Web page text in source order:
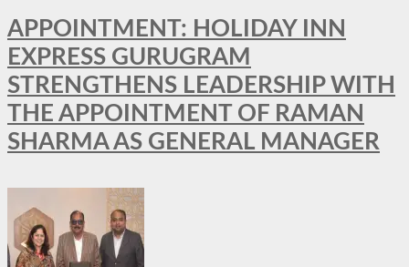
APPOINTMENT: HOLIDAY INN
EXPRESS GURUGRAM
STRENGTHENS LEADERSHIP WITH
THE APPOINTMENT OF RAMAN
SHARMA AS GENERAL MANAGER